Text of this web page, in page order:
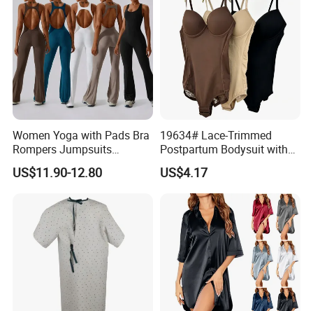
Women Yoga with Pads Bra
Rompers Jumpsuits
Workout Gym Leggings
Sports Ribbed Flared
Pants Bodysuits
US$11.90-12.80
19634# Lace-Trimmed
Postpartum Bodysuit with
Enhanced Chest and
Tummy Support
US$4.17